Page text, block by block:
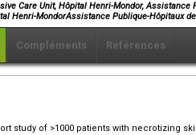
Care Unit, Hôpital Henri-Mondor, Assistance
Henri-MondorAssistance Publique-Hôpitaux
Compléments Références
study of >1000 patients with necrotizing